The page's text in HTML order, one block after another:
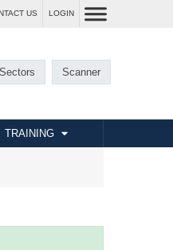
US LOGIN
Sectors Scanner
TRAINING